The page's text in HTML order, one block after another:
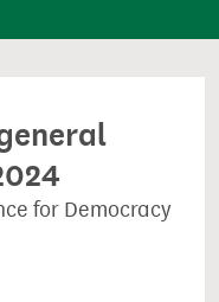
for Democracy